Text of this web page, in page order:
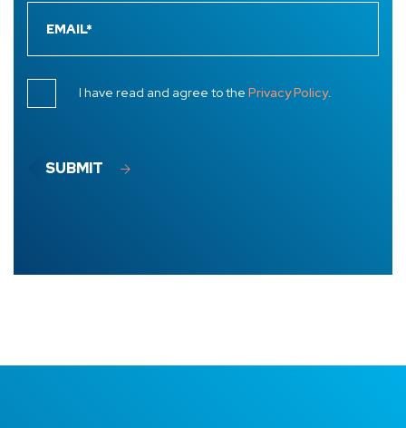
I have read and agree to the Privacy Policy.
SUBMIT